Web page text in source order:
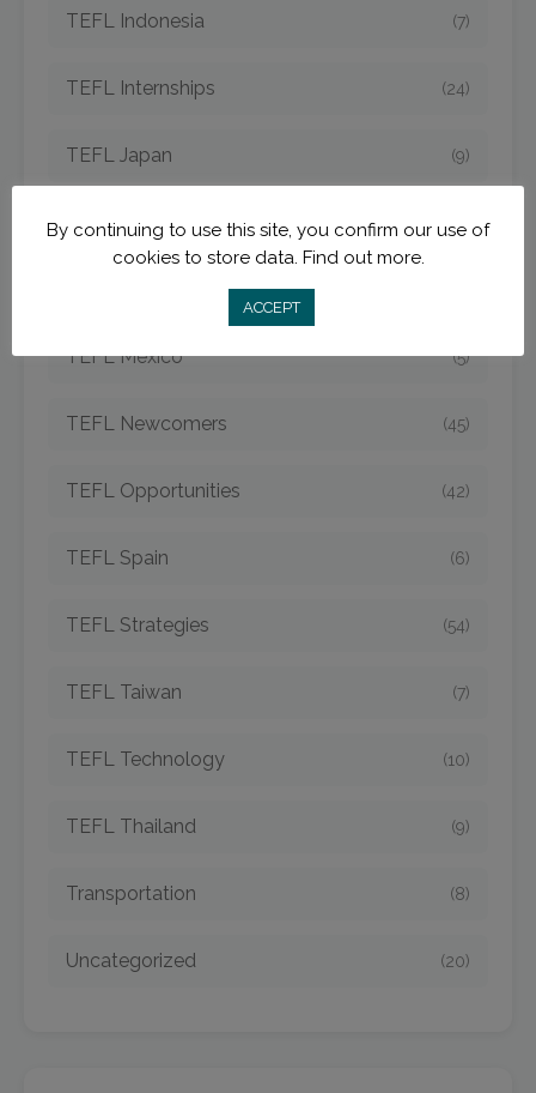
TEFL Indonesia (7)
TEFL Internships (24)
TEFL Japan (9)
TEFL Jobs (50)
TEFL Mexico (5)
TEFL Newcomers (45)
TEFL Opportunities (42)
TEFL Spain (6)
TEFL Strategies (54)
TEFL Taiwan (7)
TEFL Technology (10)
TEFL Thailand (9)
Transportation (8)
Uncategorized (20)
By continuing to use this site, you confirm our use of
cookies to store data. Find out more.
ACCEPT